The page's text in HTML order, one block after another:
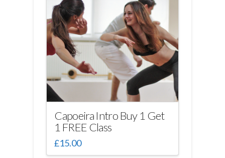
The
options
may
be
chosen
the
product
Capoeira Intro Buy 1 Get
1 FREE Class
£15.00